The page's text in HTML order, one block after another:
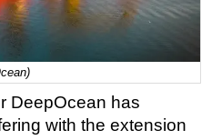
DeepOcean has
with the extension